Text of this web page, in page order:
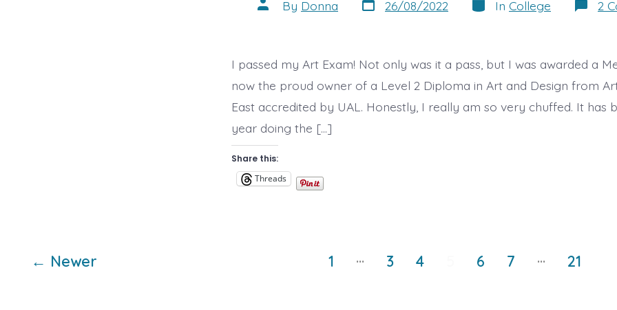
author
By Donna
date
26/08/2022 In College 2
I passed my Art Exam! Not only was it a pass, but I was awarded a
now the proud owner of a Level 2 Diploma in Art and Design from
East accredited by UAL. Honestly, I really am so very chuffed. It has
year doing the […]
Share this:
Threads
Posts
← Newer 1 … 3 4 6 7 … 21